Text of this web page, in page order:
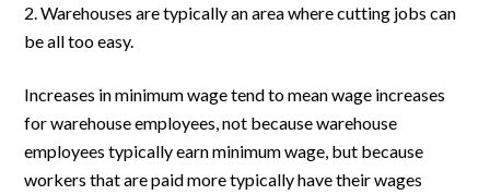
Warehouses are typically an area where cutting jobs can
be all too easy.
Increases in minimum wage tend to mean wage increases
for warehouse employees, not because warehouse
employees typically earn minimum wage, but because
workers that are paid more typically have their wages